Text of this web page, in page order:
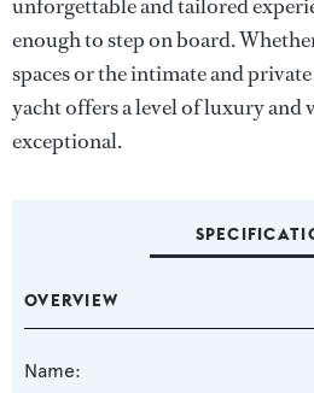
unforgettable and tailored
enough to step on board.
spaces or the intimate and
yacht offers a level of luxury
exceptional.
OVERVIEW
Name: